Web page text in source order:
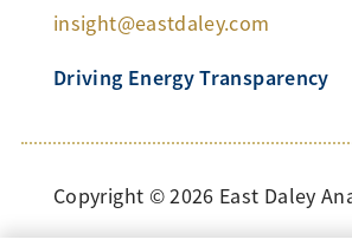
insight@eastdaley.com
Driving Energy Transparency
Copyright ©2026 East Daley